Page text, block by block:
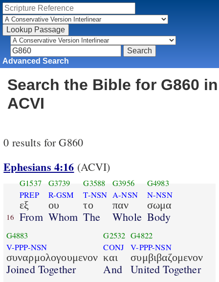
Advanced Search
Search the Bible for G860 in
ACVI
0 results for G860
Ephesians 4:16 (ACVI)
16
G1537
PREP
εξ
From
G3739
R-GSM
ου
Whom
G3588
T-NSN
το
The
G3956
A-NSN
παν
Whole
G4983
N-NSN
σωμα
Body
G4883
V-PPP-NSN
συναρμολογουμενον
Joined Together
G2532
CONJ
και
And
G4822
V-PPP-NSN
συμβιβαζομενον
United Together